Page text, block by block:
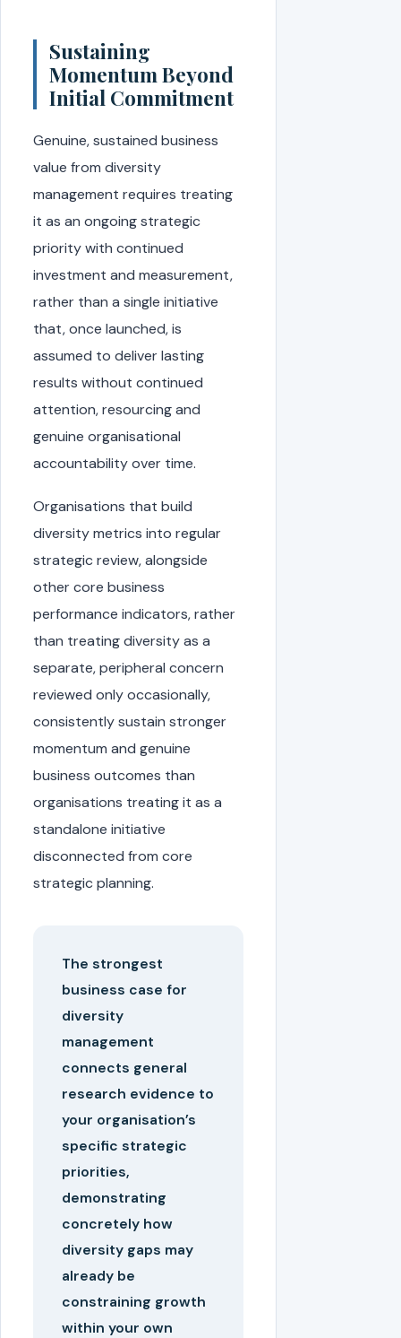
Sustaining
Momentum Beyond
Initial Commitment
Genuine, sustained business
value from diversity
management requires treating
it as an ongoing strategic
priority with continued
investment and measurement,
rather than a single initiative
that, once launched, is
assumed to deliver lasting
results without continued
attention, resourcing and
genuine organisational
accountability over time.
Organisations that build
diversity metrics into regular
strategic review, alongside
other core business
performance indicators, rather
than treating diversity as a
separate, peripheral concern
reviewed only occasionally,
consistently sustain stronger
momentum and genuine
business outcomes than
organisations treating it as a
standalone initiative
disconnected from core
strategic planning.
The strongest
business case for
diversity
management
connects general
research evidence to
your organisation’s
specific strategic
priorities,
demonstrating
concretely how
diversity gaps may
already be
constraining growth
within your own